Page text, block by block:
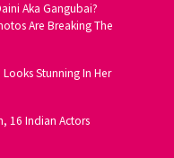
Aka Gangubai?
Are Breaking The
Stunning In Her
16 Indian Actors